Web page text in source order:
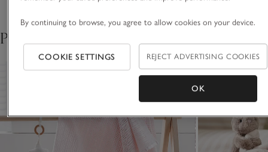
Pair with
By continuing to browse, you agree to allow cookies on your device.
COOKIE SETTINGS REJECT ADVERTISING COOKIES
OK